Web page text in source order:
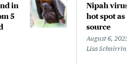
in
5
Nipah
hot spot
source
August 6,
Lisa